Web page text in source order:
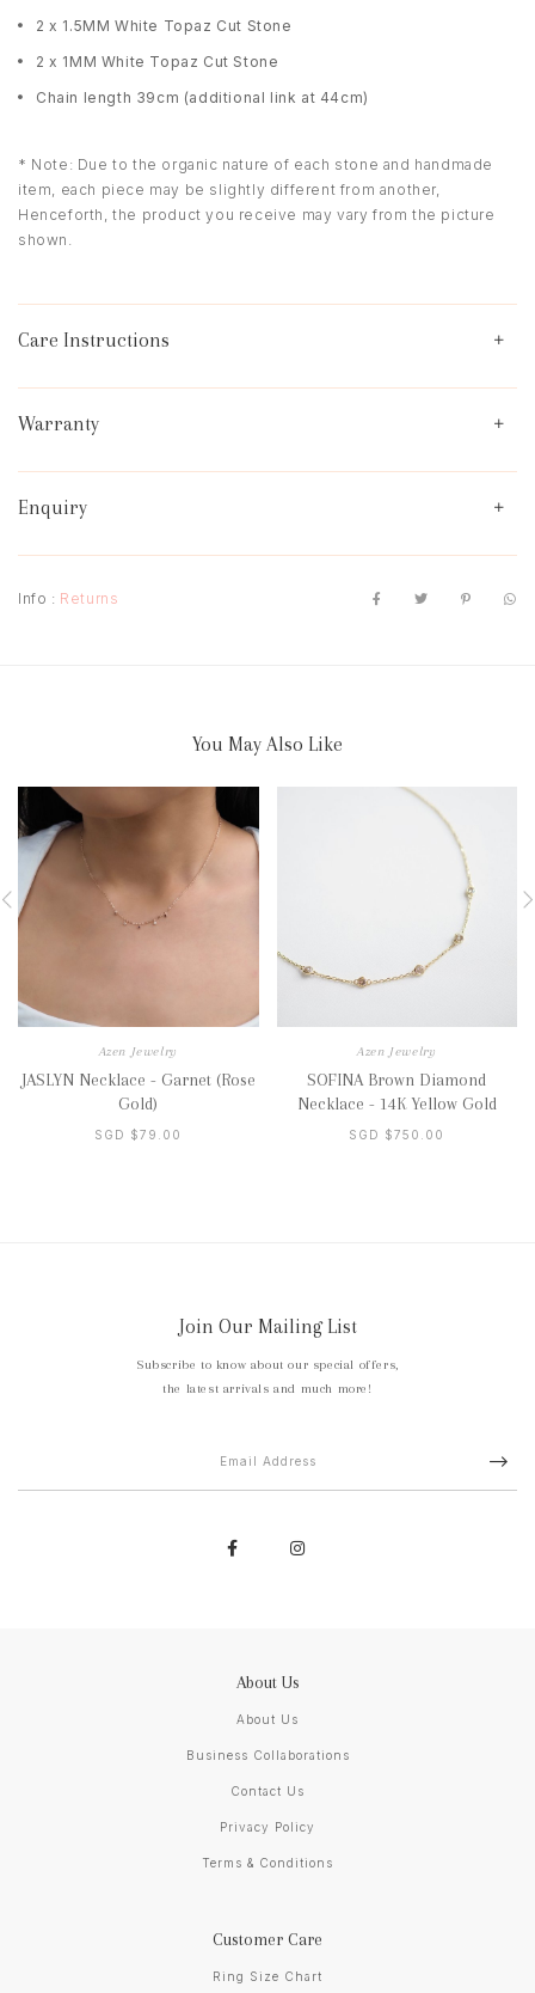
2 x 1.5MM White Topaz Cut Stone
2 x 1MM White Topaz Cut Stone
Chain length 39cm (additional link at 44cm)
* Note: Due to the organic nature of each stone and handmade
item, each piece may be slightly different from another,
Henceforth, the product you receive may vary from the picture
shown.
Care Instructions
Warranty
Enquiry
Info : Returns
You May Also Like
Azen Jewelry
JASLYN Necklace - Garnet (Rose
Gold)
SGD $79.00
Azen Jewelry
SOFINA Brown Diamond
Necklace - 14K Yellow Gold
SGD $750.00
Join Our Mailing List
Subscribe to know about our special offers,
the latest arrivals and much more!
About Us
About Us
Business Collaborations
Contact Us
Privacy Policy
Terms & Conditions
Customer Care
Ring Size Chart